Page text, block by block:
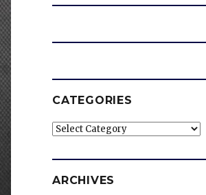
CATEGORIES
Categories
ARCHIVES